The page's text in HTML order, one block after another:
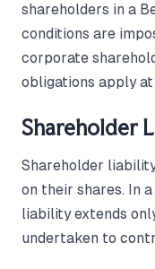
shareholders in a
conditions are
corporate
obligations apply
Shareholder
Shareholder
on their shares. In
liability extends
undertaken to